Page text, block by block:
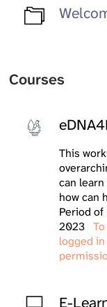
Courses
This
can
how can
Period of
2023
logged
E-